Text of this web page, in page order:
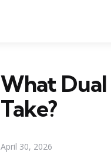
What Dual
Take?
April 30, 2026